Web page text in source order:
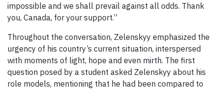
impossible and we shall prevail against all odds. Thank
you, Canada, for your support.”
Throughout the conversation, Zelenskyy emphasized the
urgency of his country’s current situation, interspersed
with moments of light, hope and even mirth. The first
question posed by a student asked Zelenskyy about his
role models, mentioning that he had been compared to